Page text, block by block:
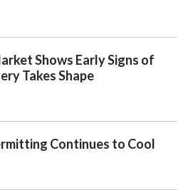
Shows Early Signs of
Takes Shape
Continues to Cool